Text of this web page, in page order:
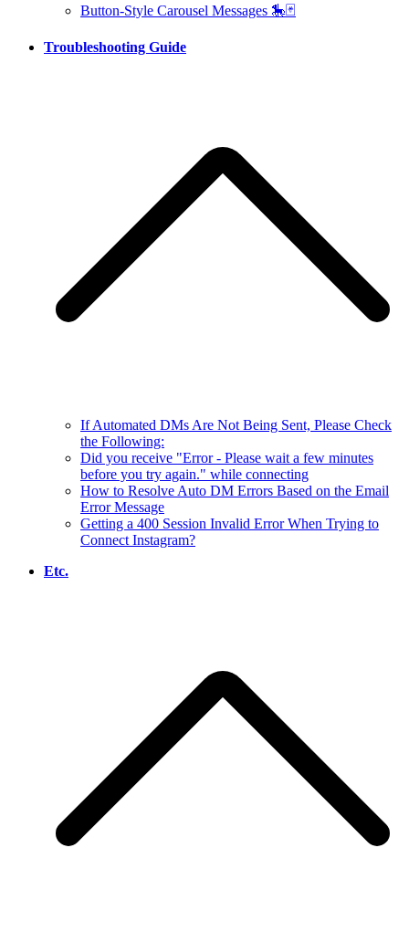
Button-Style Carousel Messages 🎠🃏
Troubleshooting Guide
If Automated DMs Are Not Being Sent, Please Check
the Following:
Did you receive "Error - Please wait a few minutes
before you try again." while connecting
How to Resolve Auto DM Errors Based on the Email
Error Message
Getting a 400 Session Invalid Error When Trying to
Connect Instagram?
Etc.